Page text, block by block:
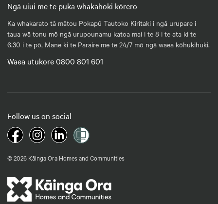
Ngā uiui me te puka whakahoki kōrero
Ka whakarato tā mātou Pokapū Tautoko Kiritaki i ngā urupare i
taua wā tonu mō ngā urupounamu katoa mai i te 8 i te ata ki te
6.30 i te pō, Mane ki te Paraire me te 24/7 mō ngā waea kōhukihuki.
Waea utukore 0800 801 601
Follow us on social
© 2026 Kāinga Ora Homes and Communities